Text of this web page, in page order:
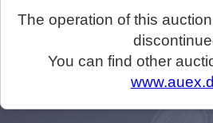
The operation of this
You can find other